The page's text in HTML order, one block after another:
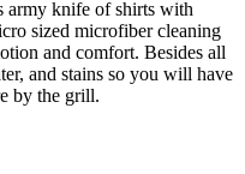
army knife of shirts with
sized microfiber cleaning
and comfort. Besides all
and stains so you will have
by the grill.